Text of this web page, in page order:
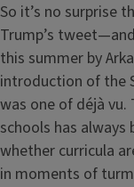
So it’s no surprise
Trump’s
this summer by
introduction of the
was one of déjà vu.
schools has always
whether curricula
in moments of